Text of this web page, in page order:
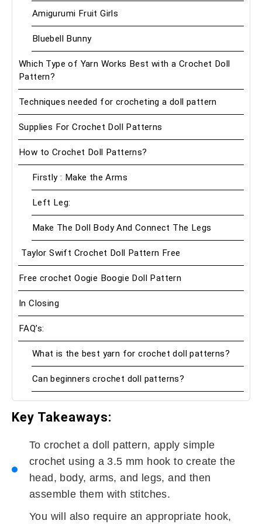
Amigurumi Fruit Girls
Bluebell Bunny
Which Type of Yarn Works Best with a Crochet Doll
Pattern?
Techniques needed for crocheting a doll pattern
Supplies For Crochet Doll Patterns
How to Crochet Doll Patterns?
Firstly : Make the Arms
Left Leg:
Make The Doll Body And Connect The Legs
Taylor Swift Crochet Doll Pattern Free
Free crochet Oogie Boogie Doll Pattern
In Closing
FAQ’s:
What is the best yarn for crochet doll patterns?
Can beginners crochet doll patterns?
Key Takeaways:
To crochet a doll pattern, apply simple
crochet using a 3.5 mm hook to create the
head, body, arms, and legs, and then
assemble them with stitches.
You will also require an appropriate hook,